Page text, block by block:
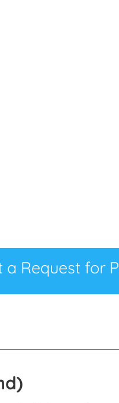
a Request for